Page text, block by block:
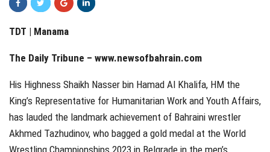
TDT | Manama
The Daily Tribune – www.newsofbahrain.com
His Highness Shaikh Nasser bin Hamad Al Khalifa, HM the
King’s Representative for Humanitarian Work and Youth Affairs,
has lauded the landmark achievement of Bahraini wrestler
Akhmed Tazhudinov, who bagged a gold medal at the World